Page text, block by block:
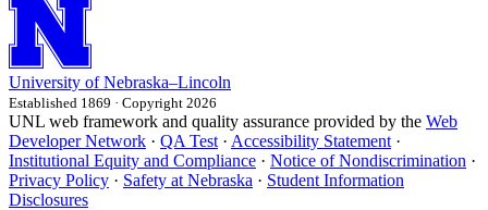
University of Nebraska–Lincoln
Established 1869 · Copyright 2026
UNL web framework and quality assurance provided by the Web
Developer Network · QA Test · Accessibility Statement ·
Institutional Equity and Compliance · Notice of Nondiscrimination ·
Privacy Policy · Safety at Nebraska · Student Information
Disclosures